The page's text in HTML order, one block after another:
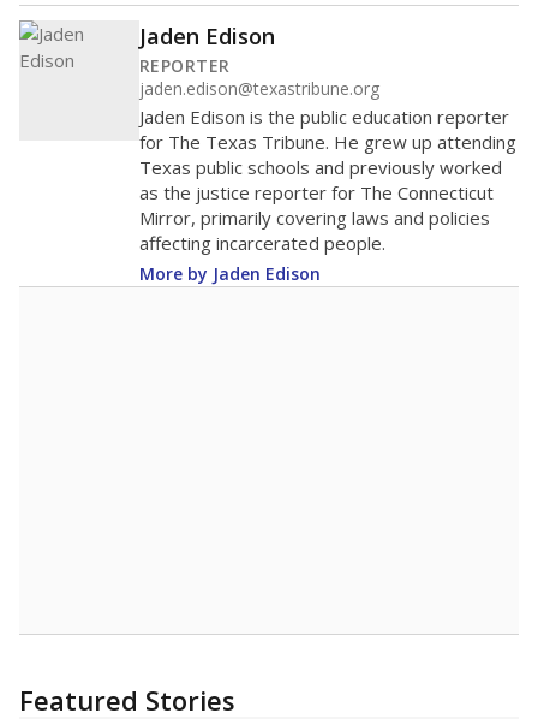
Jaden Edison
REPORTER
jaden.edison@texastribune.org
Jaden Edison is the public education reporter
for The Texas Tribune. He grew up attending
Texas public schools and previously worked
as the justice reporter for The Connecticut
Mirror, primarily covering laws and policies
affecting incarcerated people.
More by Jaden Edison
Featured Stories